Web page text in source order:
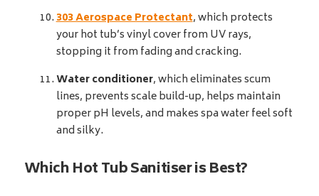
303 Aerospace Protectant, which protects
your hot tub’s vinyl cover from UV rays,
stopping it from fading and cracking.
Water conditioner, which eliminates scum
lines, prevents scale build-up, helps maintain
proper pH levels, and makes spa water feel soft
and silky.
Which Hot Tub Sanitiser is Best?